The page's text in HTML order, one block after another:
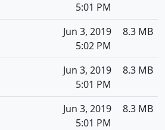
5:01 PM
Jun 3, 2019
5:02 PM
8.3 MB
Jun 3, 2019
5:01 PM
8.3 MB
Jun 3, 2019
5:01 PM
8.3 MB